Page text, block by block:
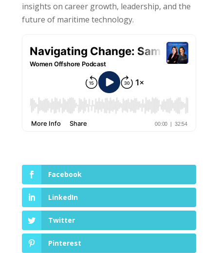
insights on career growth, leadership, and the
future of maritime technology.
Facebook
LinkedIn
Twitter
Pinterest